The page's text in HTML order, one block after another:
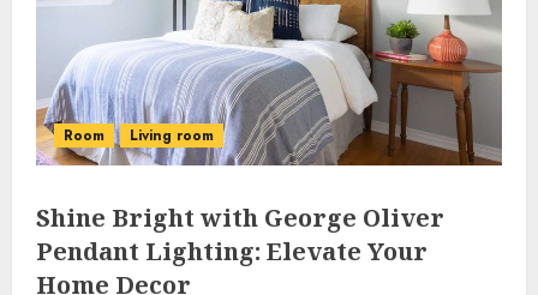
Room Living room
Shine Bright with George Oliver
Pendant Lighting: Elevate Your
Home Decor